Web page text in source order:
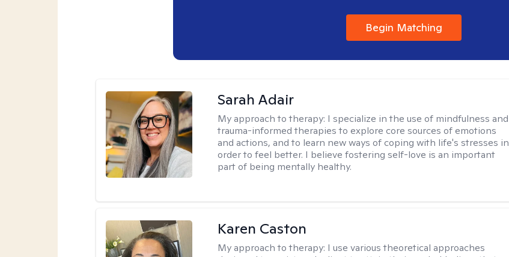
Begin Matching
Sarah Adair
My approach to therapy: I specialize in the use of mindfulness and
trauma-informed therapies to explore core sources of emotions
and actions, and to learn new ways of coping with life's stresses in
order to feel better. I believe fostering self-love is an important
part of being mentally healthy.
Karen Caston
My approach to therapy: I use various theoretical approaches